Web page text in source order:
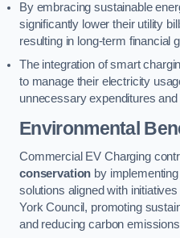
By embracing sustainable
significantly lower their utility
resulting in long-term financial
The integration of smart
to manage their electricity
unnecessary expenditures
Environmental
Commercial EV Charging
conservation by
solutions aligned with
York Council, promoting
and reducing carbon